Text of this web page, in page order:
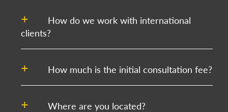
How do we work with international
clients?
How much is the initial consultation fee?
Where are you located?